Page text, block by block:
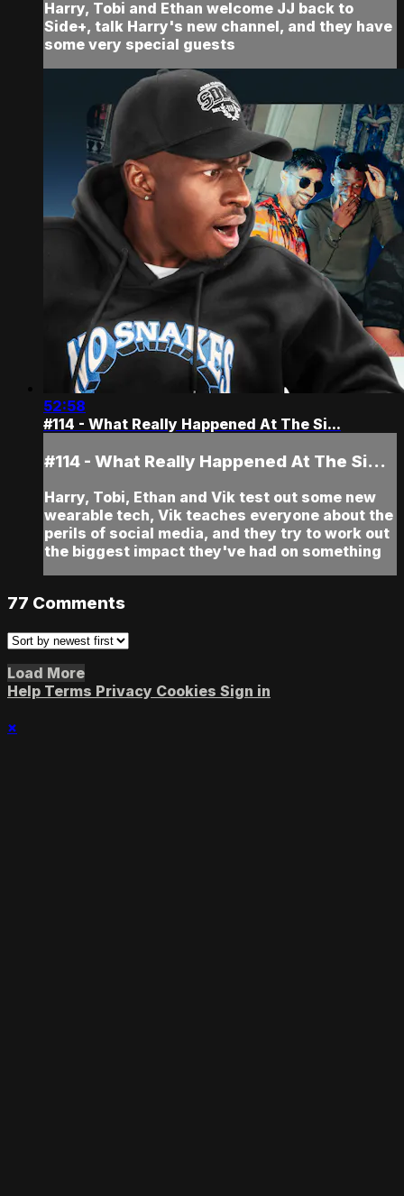
Harry, Tobi and Ethan welcome JJ back to
Side+, talk Harry's new channel, and they have
some very special guests
52:58
#114 - What Really Happened At The Si...
#114 - What Really Happened At The Si...
Harry, Tobi, Ethan and Vik test out some new
wearable tech, Vik teaches everyone about the
perils of social media, and they try to work out
the biggest impact they've had on something
77 Comments
Load More
Help Terms Privacy Cookies Sign in
×